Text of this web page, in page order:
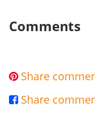
Comments
 Share
 Share